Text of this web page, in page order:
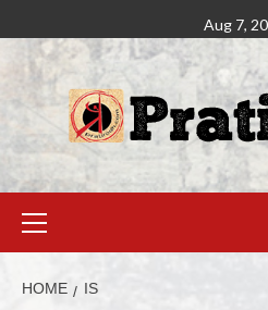
Aug 7,
HOME IS